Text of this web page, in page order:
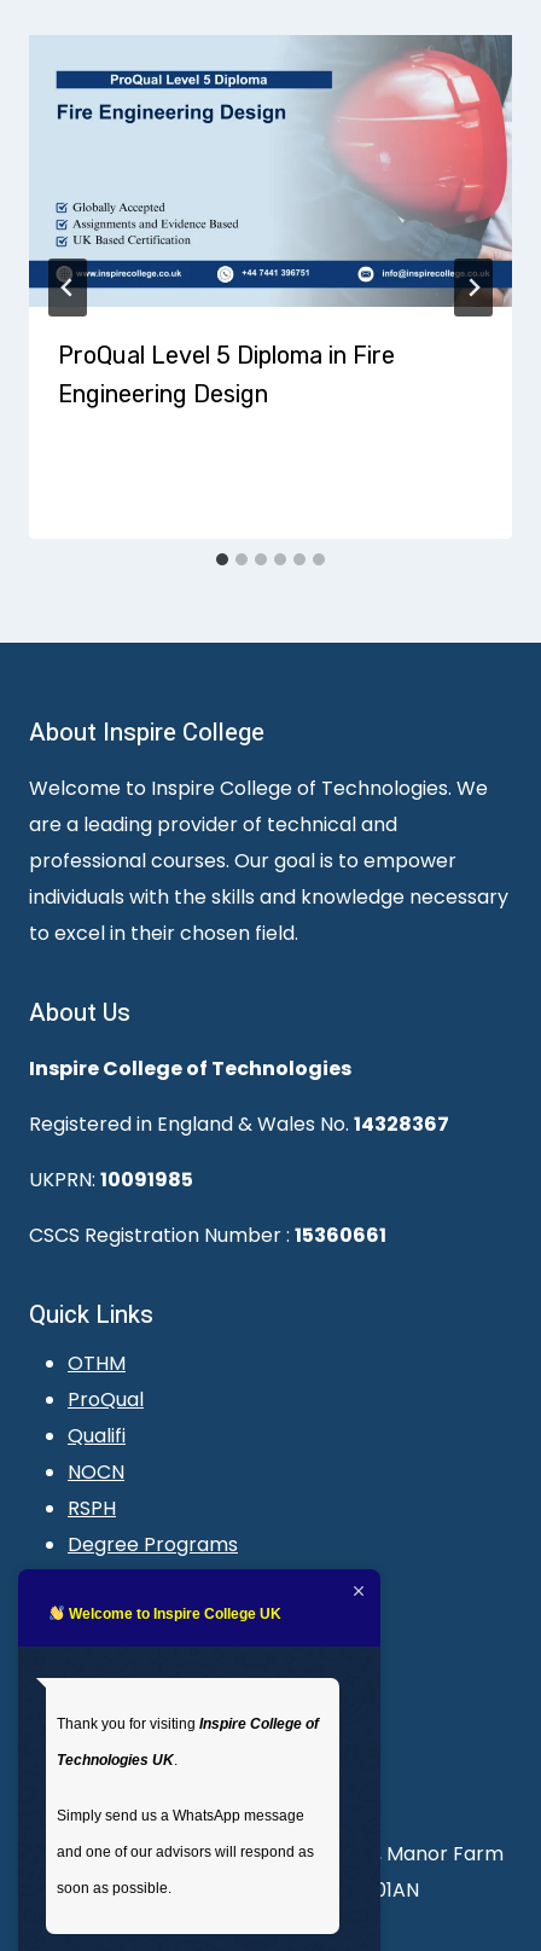
ProQual Level 5 Diploma in Fire
Engineering Design
About Inspire College
Welcome to Inspire College of Technologies. We
are a leading provider of technical and
professional courses. Our goal is to empower
individuals with the skills and knowledge necessary
to excel in their chosen field.
About Us
Inspire College of Technologies
Registered in England & Wales No. 14328367
UKPRN: 10091985
CSCS Registration Number : 15360661
Quick Links
OTHM
ProQual
Qualifi
NOCN
RSPH
Degree Programs
LMS login
: 02035 764371
Unit 3, Abercorn Commercial Centre, Manor Farm
Road, Wembley, London, England, HA01AN
Welcome to Inspire College UK
Thank you for visiting Inspire College of
Technologies UK.
Simply send us a WhatsApp message
and one of our advisors will respond as
soon as possible.